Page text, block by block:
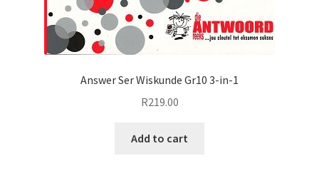
Answer Ser Wiskunde Gr10 3-in-1
R219.00
Add to cart